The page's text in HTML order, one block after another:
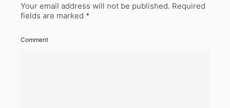
Your email address will not be published. Required
fields are marked *
Comment